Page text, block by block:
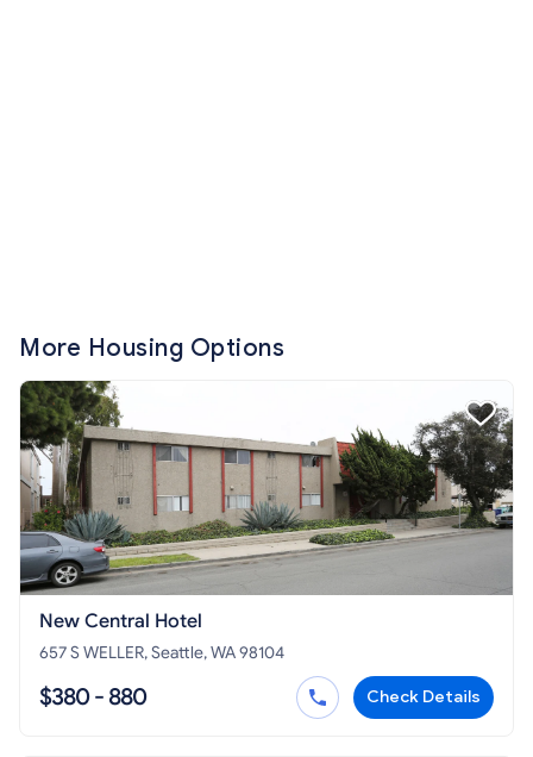
More Housing Options
New Central Hotel
657 S WELLER, Seattle, WA 98104
$380 - 880 Check Details